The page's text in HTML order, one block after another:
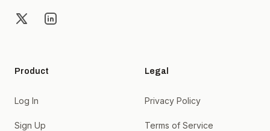
X LinkedIn
Product
Log In
Sign Up
Legal
Privacy Policy
Terms of Service